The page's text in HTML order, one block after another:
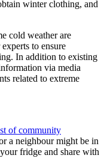
winter clothing, and
cold weather are
to ensure
In addition to existing
via media
related to extreme
of community
a neighbour might be in
fridge and share with